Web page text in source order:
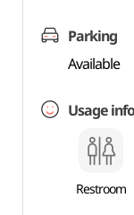
Parking
Available
Usage
Restroom